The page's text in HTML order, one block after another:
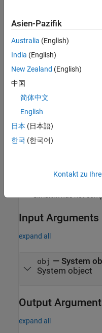
If needed to determine
propagatedInputDataType
method to obtain the input
Run-Time Details
getOutputDataTypeImpl
You must set
You cannot modify
before Simulink
Input Arguments
expand all
obj — System
System object
Output
expand all
Asien-Pazifik
Australia (English)
India (English)
New Zealand (English)
中国
简体中文
English
日本 (日本語)
한국 (한국어)
Kontakt zu